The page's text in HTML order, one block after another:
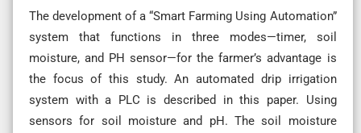
The development of a “Smart Farming Using Automation”
system that functions in three modes—timer, soil
moisture, and PH sensor—for the farmer’s advantage is
the focus of this study. An automated drip irrigation
system with a PLC is described in this paper. Using
sensors for soil moisture and pH. The soil moisture